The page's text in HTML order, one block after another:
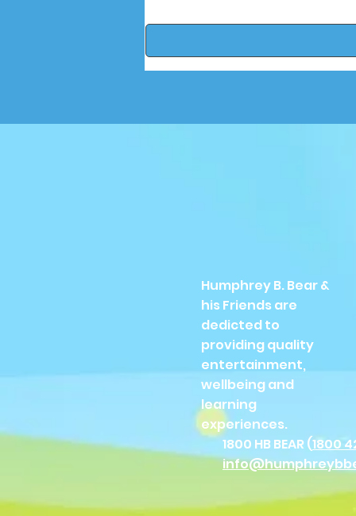
Humphrey B. Bear &
his Friends are
dedicted to
providing quality
entertainment,
wellbeing and
learning
experiences.
1800 HB BEAR (1800